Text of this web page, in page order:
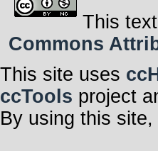
This
Commons
This site uses
ccTools project
By using this